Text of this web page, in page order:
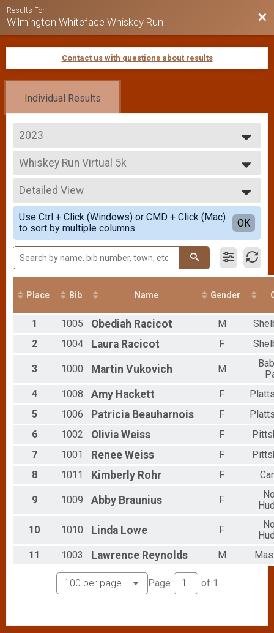
Results For
Wilmington Whiteface Whiskey Run
Contact us with questions about results
Individual Results
2023
2026
2025
2024
2023
2022
2021
2019
2018
2017
Whiskey Run Virtual 5k
Whiskey Run Virtual 5k
--- Select Results ---
Overall Results
Whiskey Run 5k
Overall Results
Whiskey Run 10k
Whiskey Run Virtual 5k
Whiskey Run Virtual 5k
Participant Lookup & Tracking
Detailed View
Simple View
Detailed View
Use Ctrl + Click (Windows) or CMD + Click (Mac)
to sort by multiple columns.
OK
Place Bib Name Gender
1 1005 Obediah Racicot M
2
1004 Laura Racicot F
3 1000 Martin Vukovich M
4
1008 Amy Hackett F
5
1006 Patricia Beauharnois F
6
1002 Olivia Weiss F
7
1001 Renee Weiss F
8
1011 Kimberly Rohr F
9 1009 Abby Braunius F
10 1010 Linda Lowe F
11
1003 Lawrence Reynolds M
Page of 1